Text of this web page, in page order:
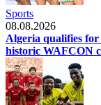
Sports
08.08.2026
Algeria qualifies
historic WAFCON